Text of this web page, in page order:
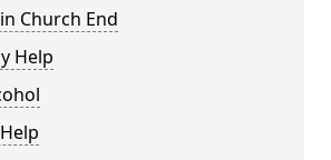
Church End
Help